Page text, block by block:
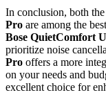
In conclusion, both the
Pro are among the
Bose QuietComfort
prioritize noise
Pro offers a more
on your needs and
excellent choice for